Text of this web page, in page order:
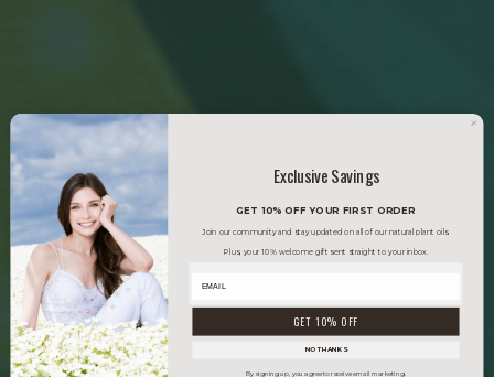
Exclusive Savings
GET 10% OFF YOUR FIRST ORDER
Join our community and stay updated on all of our natural plant oils.
Plus, your 10% welcome gift sent straight to your inbox.
GET 10% OFF
NO THANKS
By signing up, you agree to receive email marketing.